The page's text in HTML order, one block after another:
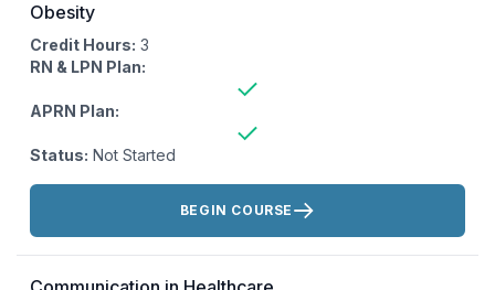
Obesity
Credit Hours: 3
RN & LPN Plan:
APRN Plan:
Status: Not Started
Actions:
BEGIN COURSE